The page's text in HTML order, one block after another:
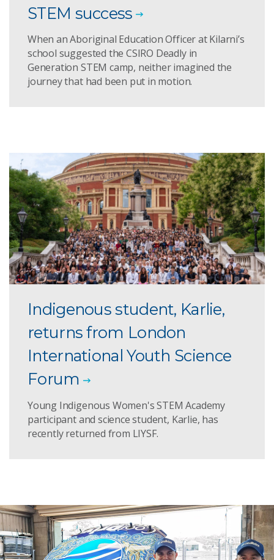
STEM success
When an Aboriginal Education Officer at Kilarni’s
school suggested the CSIRO Deadly in
Generation STEM camp, neither imagined the
journey that had been put in motion.
Indigenous student, Karlie,
returns from London
International Youth Science
Forum
Young Indigenous Women's STEM Academy
participant and science student, Karlie, has
recently returned from LIYSF.